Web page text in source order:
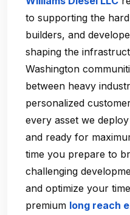
to supporting the
builders, and
shaping the
Washington
between heavy
personalized
every asset we
and ready for
time you prepare to
challenging
and optimize your
premium long reach